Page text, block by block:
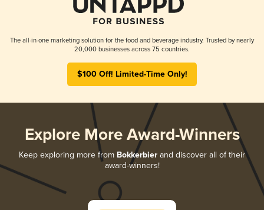
The all-in-one marketing solution for the food and beverage industry. Trusted by nearly
20,000 businesses across 75 countries.
$100 Off! Limited-Time Only!
Explore More Award-Winners
Keep exploring more from Bokkerbier and discover all of their
award-winners!